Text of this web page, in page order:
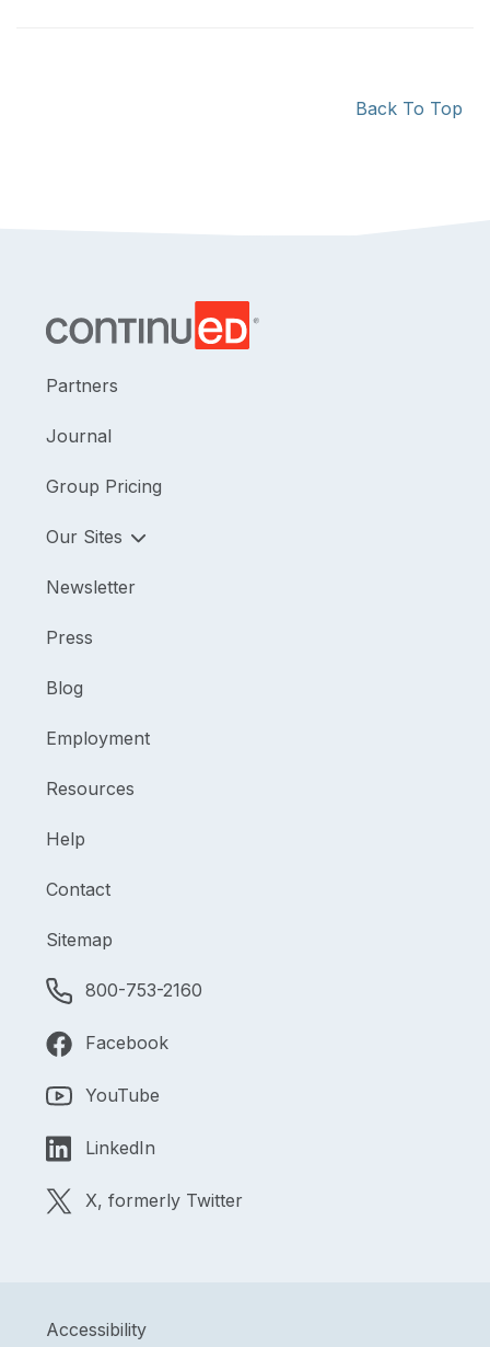
Back To Top
Partners
Journal
Group Pricing
Our Sites
Newsletter
Press
Blog
Employment
Resources
Help
Contact
Sitemap
800-753-2160
Facebook
YouTube
LinkedIn
X, formerly Twitter
Accessibility